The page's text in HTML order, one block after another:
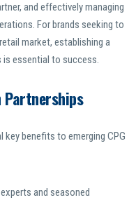
and effectively managing
For brands seeking to
market, establishing a
essential to success.
benefits to emerging CPG
and seasoned